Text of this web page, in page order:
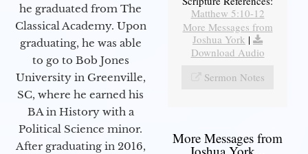
he graduated from The
Classical Academy. Upon
graduating, he was able
to go to Bob Jones
University in Greenville,
SC, where he earned his
BA in History with a
Political Science minor.
After graduating in 2016,
Matthew 5:10-12
More Messages from
Joshua York |
Download Audio
Sermon Notes
More Messages from